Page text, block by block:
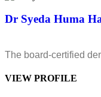
Dr Syeda Huma
The board-certified
VIEW PROFILE